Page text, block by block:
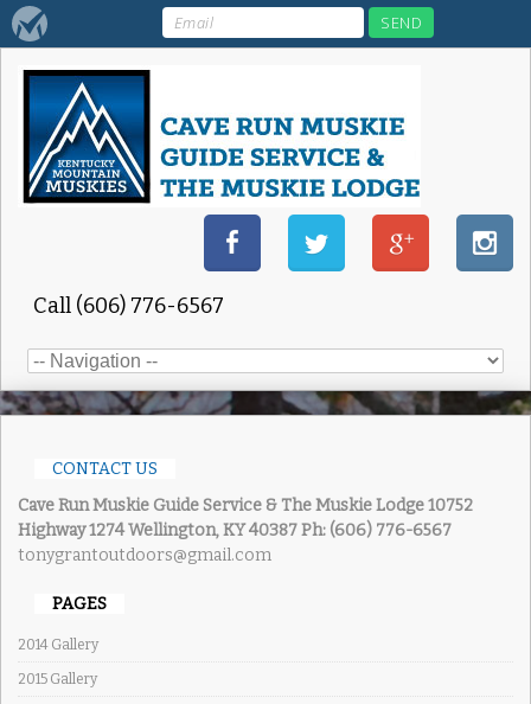
Call (606) 776-6567
CONTACT US
Cave Run Muskie Guide Service & The Muskie Lodge10752
Highway 1274 Wellington, KY 40387Ph: (606) 776-6567
tonygrantoutdoors@gmail.com
PAGES
2014 Gallery
2015 Gallery